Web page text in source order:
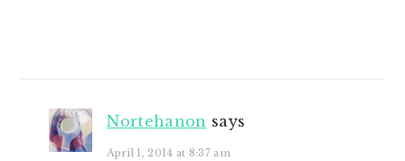
Nortehanon says
April 1, 2014 at 8:37 am